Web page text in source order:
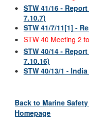
STW 41/16 -
7.10.7)
STW 41/7/11[1] -
STW 40 Meeting 2
STW 40/14 -
7.10.16)
STW 40/13/1 -
Back to Marine
Homepage